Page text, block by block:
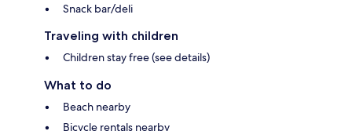
Snack bar/deli
Traveling with children
Children stay free (see details)
What to do
Beach nearby
Bicycle rentals nearby